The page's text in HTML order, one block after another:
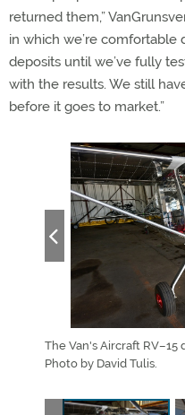
returned them,”
in which we’re comfortable
deposits until we’ve fully
with the results. We still
before it goes to market.”
The Van's Aircraft RV–15
Photo by David Tulis.